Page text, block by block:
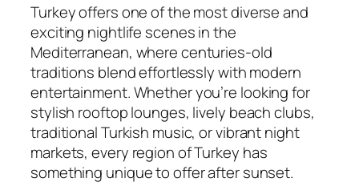
Turkey offers one of the most diverse and
exciting nightlife scenes in the
Mediterranean, where centuries-old
traditions blend effortlessly with modern
entertainment. Whether you’re looking for
stylish rooftop lounges, lively beach clubs,
traditional Turkish music, or vibrant night
markets, every region of Turkey has
something unique to offer after sunset.